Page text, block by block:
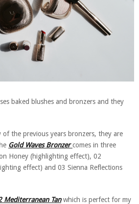
baked blushes and bronzers and they
the previous years bronzers, they are
Gold Waves Bronzer comes in three
Honey (highlighting effect), 02
effect) and 03 Sienna Reflections
Mediterranean Tanwhich is perfect for my